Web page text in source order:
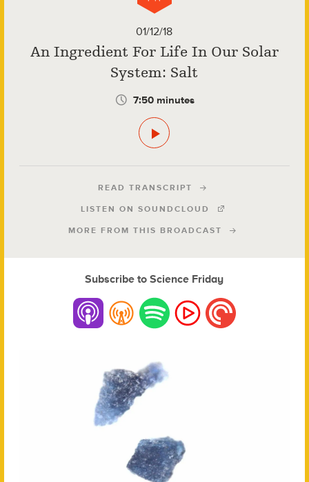
01/12/18
An Ingredient For Life In Our Solar
System: Salt
7:50 minutes
READ TRANSCRIPT
LISTEN ON SOUNDCLOUD
MORE FROM THIS BROADCAST
Subscribe to Science Friday